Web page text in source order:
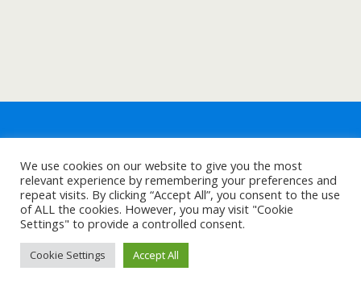
We use cookies on our website to give you the most
relevant experience by remembering your preferences and
repeat visits. By clicking “Accept All”, you consent to the use
of ALL the cookies. However, you may visit "Cookie
Settings" to provide a controlled consent.
Cookie Settings Accept All